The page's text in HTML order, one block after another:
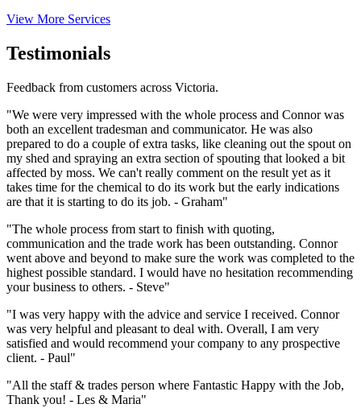
View More Services
Testimonials
Feedback from customers across Victoria.
"We were very impressed with the whole process and Connor was
both an excellent tradesman and communicator. He was also
prepared to do a couple of extra tasks, like cleaning out the spout on
my shed and spraying an extra section of spouting that looked a bit
affected by moss. We can't really comment on the result yet as it
takes time for the chemical to do its work but the early indications
are that it is starting to do its job. - Graham"
"The whole process from start to finish with quoting,
communication and the trade work has been outstanding. Connor
went above and beyond to make sure the work was completed to the
highest possible standard. I would have no hesitation recommending
your business to others. - Steve"
"I was very happy with the advice and service I received. Connor
was very helpful and pleasant to deal with. Overall, I am very
satisfied and would recommend your company to any prospective
client. - Paul"
"All the staff & trades person where Fantastic Happy with the Job,
Thank you! - Les & Maria"